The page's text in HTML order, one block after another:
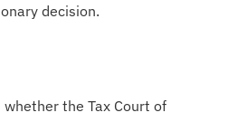
decision.
the Tax Court of